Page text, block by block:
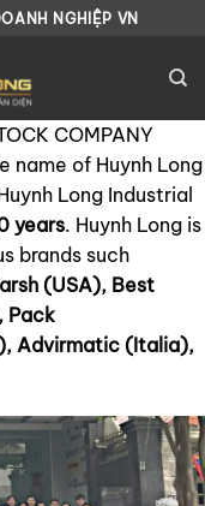
NGHIỆP VN
COMPANY
name of Huynh Long
Long Industrial
years. Huynh Long is
brands such
(USA), Best
Pack
Advirmatic (Italia),